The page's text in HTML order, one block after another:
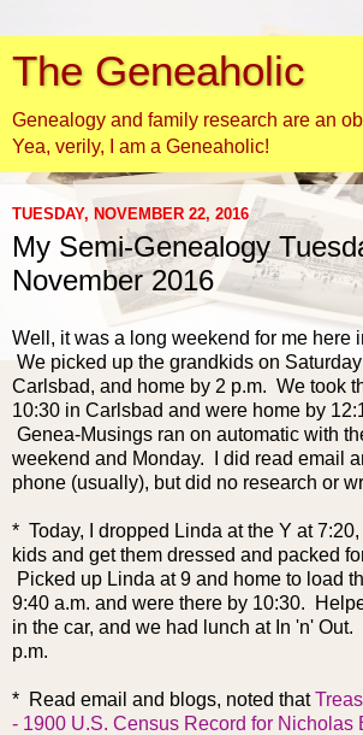
The Geneaholic
Genealogy and family research are an
Yea, verily, I am a Geneaholic!
TUESDAY, NOVEMBER 22, 2016
My Semi-Genealogy
November 2016
Well, it was a long weekend for me here
We picked up the grandkids on
Carlsbad, and home by 2 p.m. We took
10:30 in Carlsbad and were home by
Genea-Musings ran on automatic with
weekend and Monday. I did read email
phone (usually), but did no research or
* Today, I dropped Linda at the Y at
kids and get them dressed and packed
Picked up Linda at 9 and home to load
9:40 a.m. and were there by 10:30.
in the car, and we had lunch at In 'n'
p.m.
* Read email and blogs, noted that
- 1900 U.S. Census Record for Nicholas